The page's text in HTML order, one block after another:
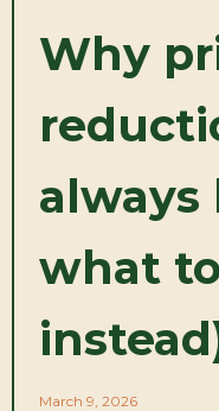
Why
always
what
March 9, 2026